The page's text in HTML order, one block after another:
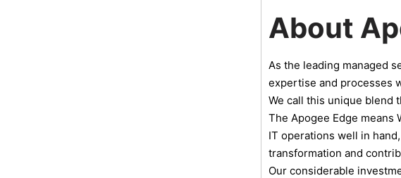
About
As the leading managed
expertise and processes
We call this unique blend
The Apogee Edge means
IT operations well in
transformation and
Our considerable